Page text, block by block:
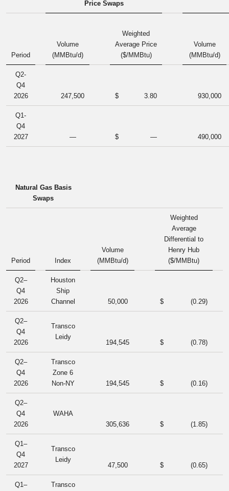
Price Swaps
Period
Volume
(MMBtu/d)
Weighted
Average Price
($/MMBtu)
Volume
(MMBtu/d)
Q2-
Q4
2026
247,500 $ 3.80 930,000
Q1-
Q4
2027
— $ — 490,000
Natural Gas Basis
Swaps
Period Index
Volume
(MMBtu/d)
Weighted
Average
Differential to
Henry Hub
($/MMBtu)
Q2–
Q4
2026
Houston
Ship
Channel
50,000 $ (0.29)
Q2–
Q4
2026
Transco
Leidy
194,545 $ (0.78)
Q2–
Q4
2026
Transco
Zone 6
Non-NY
194,545 $ (0.16)
Q2–
Q4
2026
WAHA
305,636
$ (1.85)
Q1–
Q4
2027
Transco
Leidy
47,500 $ (0.65)
Q1–
Transco